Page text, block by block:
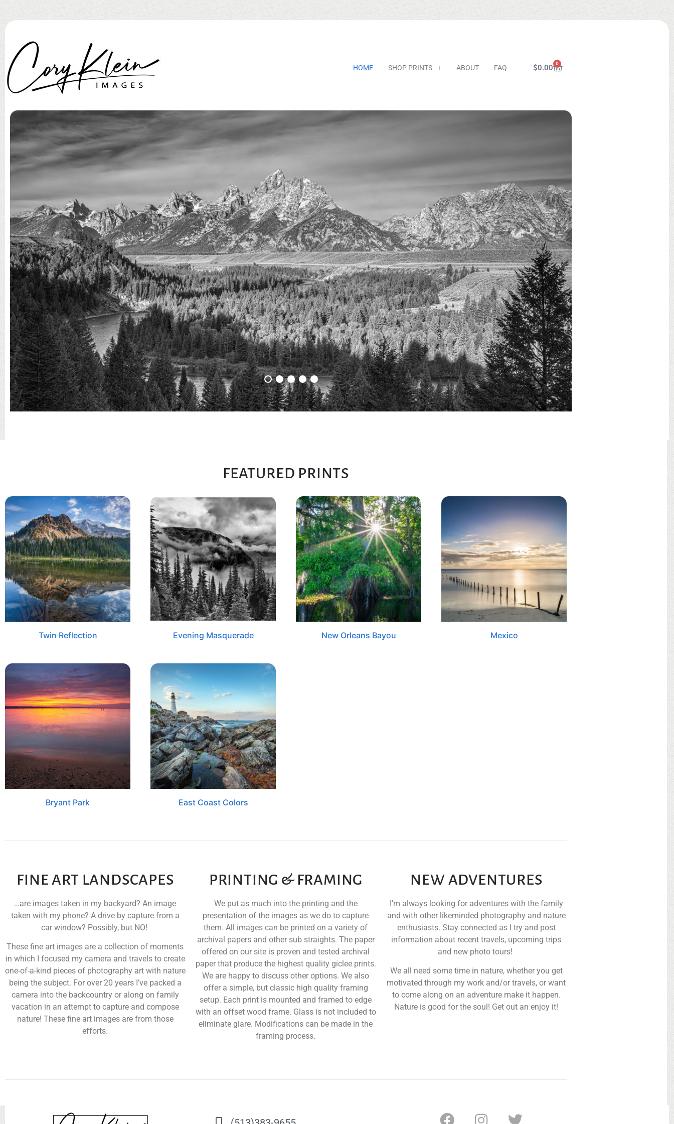
HOME SHOP PRINTS ABOUT FAQ $0.00 0
FEATURED PRINTS
Twin Reflection Evening Masquerade New Orleans Bayou Mexico
Bryant Park East Coast Colors
FINE ART LANDSCAPES
…are images taken in my backyard? An image
taken with my phone? A drive by capture from a
car window? Possibly, but NO!
These fine art images are a collection of moments
in which I focused my camera and travels to create
one-of-a-kind pieces of photography art with nature
being the subject. For over 20 years I’ve packed a
camera into the backcountry or along on family
vacation in an attempt to capture and compose
nature! These fine art images are from those
efforts.
PRINTING & FRAMING
We put as much into the printing and the
presentation of the images as we do to capture
them. All images can be printed on a variety of
archival papers and other sub straights. The paper
offered on our site is proven and tested archival
paper that produce the highest quality giclee prints.
We are happy to discuss other options.We also
offer a simple, but classic high quality framing
setup. Each print is mounted and framed to edge
with an offset wood frame. Glass is not included to
eliminate glare. Modifications can be made in the
framing process.
NEW ADVENTURES
I’m always looking for adventures with the family
and with other likeminded photography and nature
enthusiasts. Stay connected as I try and post
information about recent travels, upcoming trips
and new photo tours!
We all need some time in nature, whether you get
motivated through my work and/or travels, or want
to come along on an adventure make it happen.
Nature is good for the soul! Get out an enjoy it!